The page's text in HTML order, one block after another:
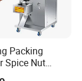
Packing
Spice Nut